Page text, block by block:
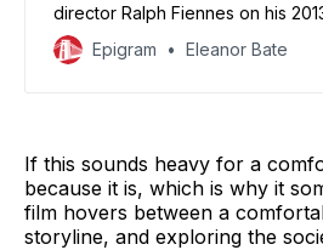
director Ralph Fiennes on his
Invisible Woman crowned a line-
screenings of Joachim Trier’s
Epigram Eleanor Bate
If this sounds heavy for a
because it is, which is why it
film hovers between a
storyline, and exploring the